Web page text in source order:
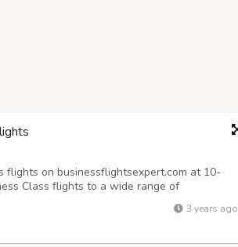
flights on businessflightsexpert.com at 10-
Class flights to a wide range of
business class to Europe, America,
from $999 for Business Class F...
3 years ago